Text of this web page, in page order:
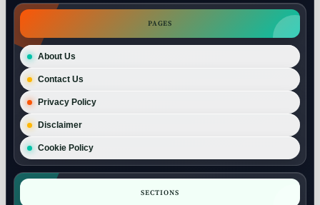
PAGES
About Us
Contact Us
Privacy Policy
Disclaimer
Cookie Policy
SECTIONS